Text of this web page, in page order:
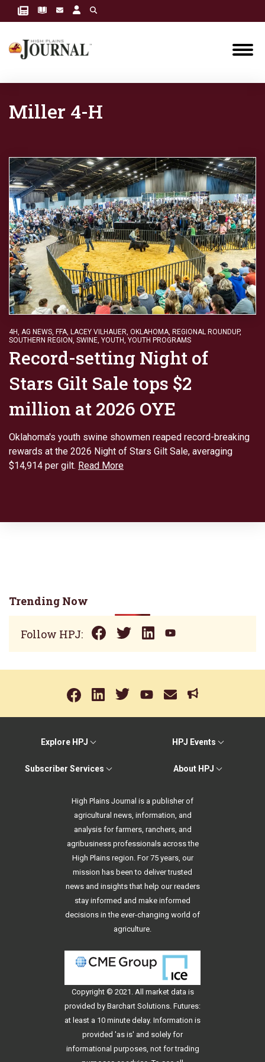
Miller 4-H
4H, AG NEWS, FFA, LACEY VILHAUER, OKLAHOMA, REGIONAL ROUNDUP,
SOUTHERN REGION, SWINE, YOUTH, YOUTH PROGRAMS
Record-setting Night of
Stars Gilt Sale tops $2
million at 2026 OYE
Oklahoma's youth swine showmen reaped record-breaking
rewards at the 2026 Night of Stars Gilt Sale, averaging
$14,914 per gilt. Read More
Trending Now
Follow HPJ:
Explore HPJ HPJ Events
Subscriber Services About HPJ
High Plains Journal is a publisher of
agricultural news, information, and
analysis for farmers, ranchers, and
agribusiness professionals across the
High Plains region. For 75 years, our
mission has been to deliver trusted
news and insights that help our readers
stay informed and make informed
decisions in the ever-changing world of
agriculture.
Copyright © 2021. All market data is
provided by Barchart Solutions. Futures:
at least a 10 minute delay. Information is
provided 'as is' and solely for
informational purposes, not for trading